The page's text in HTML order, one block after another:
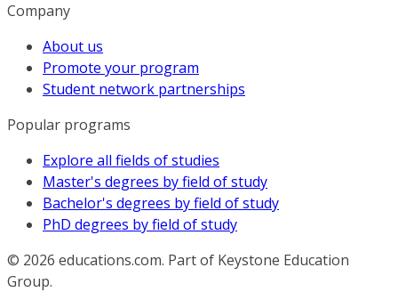
Company
About us
Promote your program
Student network partnerships
Popular programs
Explore all fields of studies
Master's degrees by field of study
Bachelor's degrees by field of study
PhD degrees by field of study
© 2026 educations.com. Part of Keystone Education
Group.